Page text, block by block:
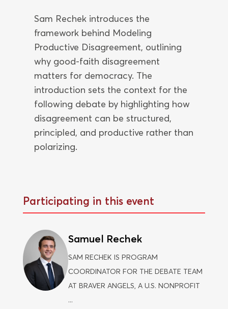
Sam Rechek introduces the
framework behind Modeling
Productive Disagreement, outlining
why good-faith disagreement
matters for democracy. The
introduction sets the context for the
following debate by highlighting how
disagreement can be structured,
principled, and productive rather than
polarizing.
Participating in this event
Samuel Rechek
SAM RECHEK IS PROGRAM
COORDINATOR FOR THE DEBATE TEAM
AT BRAVER ANGELS, A U.S. NONPROFIT
...